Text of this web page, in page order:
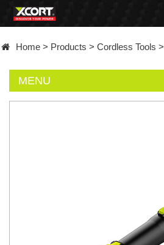
Contact
Home > Products > Cordless Tools >
MENU